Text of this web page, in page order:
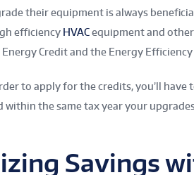
their equipment is always
efficiency HVACequipment and other
Energy Credit and the Energy
to apply for the credits, you’ll
the same tax year your
Savings